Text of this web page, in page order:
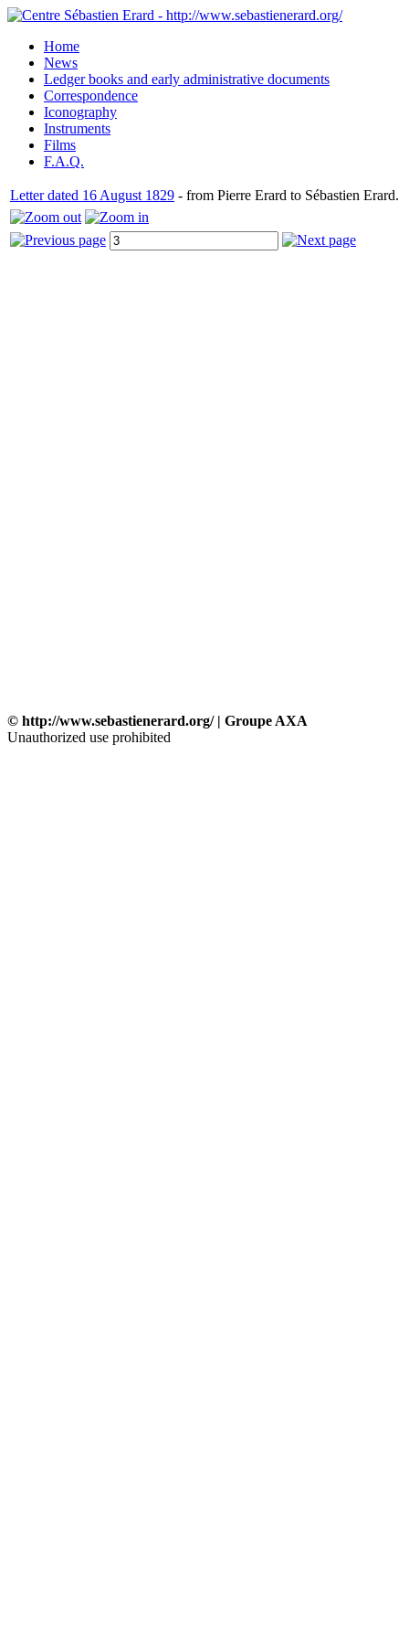
Home
News
Ledger books and early administrative documents
Correspondence
Iconography
Instruments
Films
F.A.Q.
Letter dated 16 August 1829 - from Pierre Erard to Sébastien Erard.
© http://www.sebastienerard.org/ | Groupe AXA
Unauthorized use prohibited